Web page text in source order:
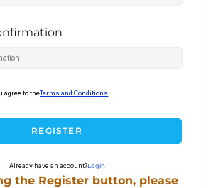
agree to theTerms and Conditions
REGISTER
Already have an account?Login
the Register button, please